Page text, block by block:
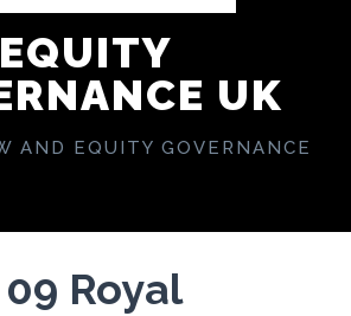
EQUITY
UK
AND EQUITY GOVERNANCE
Royal